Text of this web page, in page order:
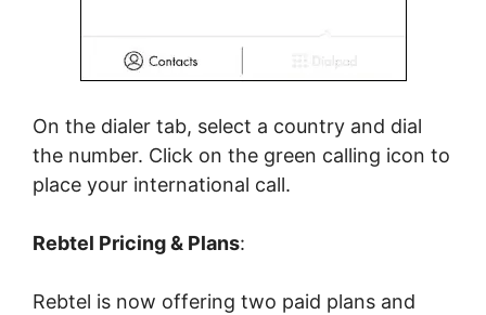
On the dialer tab, select a country and dial
the number. Click on the green calling icon to
place your international call.
Rebtel Pricing & Plans:
Rebtel is now offering two paid plans and